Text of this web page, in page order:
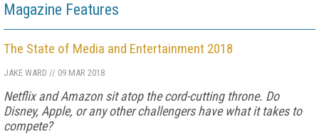
Magazine Features
The State of Media and Entertainment 2018
JAKE WARD // 09 MAR 2018
Netflix and Amazon sit atop the cord-cutting throne. Do
Disney, Apple, or any other challengers have what it takes to
compete?